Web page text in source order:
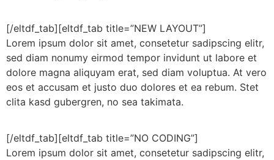
[/eltdf_tab][eltdf_tab title=”NEW LAYOUT”]
Lorem ipsum dolor sit amet, consetetur sadipscing elitr,
sed diam nonumy eirmod tempor invidunt ut labore et
dolore magna aliquyam erat, sed diam voluptua. At vero
eos et accusam et justo duo dolores et ea rebum. Stet
clita kasd gubergren, no sea takimata.
[/eltdf_tab][eltdf_tab title=”NO CODING”]
Lorem ipsum dolor sit amet, consetetur sadipscing elitr,